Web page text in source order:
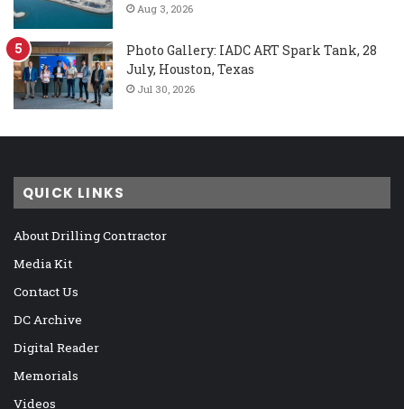
Aug 3, 2026
Photo Gallery: IADC ART Spark Tank, 28
July, Houston, Texas
Jul 30, 2026
QUICK LINKS
About Drilling Contractor
Media Kit
Contact Us
DC Archive
Digital Reader
Memorials
Videos